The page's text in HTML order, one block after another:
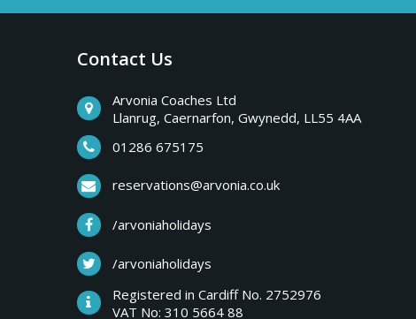
Contact Us
Arvonia Coaches Ltd
Llanrug, Caernarfon, Gwynedd, LL55 4AA
01286 675175
reservations@arvonia.co.uk
/arvoniaholidays
/arvoniaholidays
Registered in Cardiff No. 2752976
VAT No: 310 5664 88